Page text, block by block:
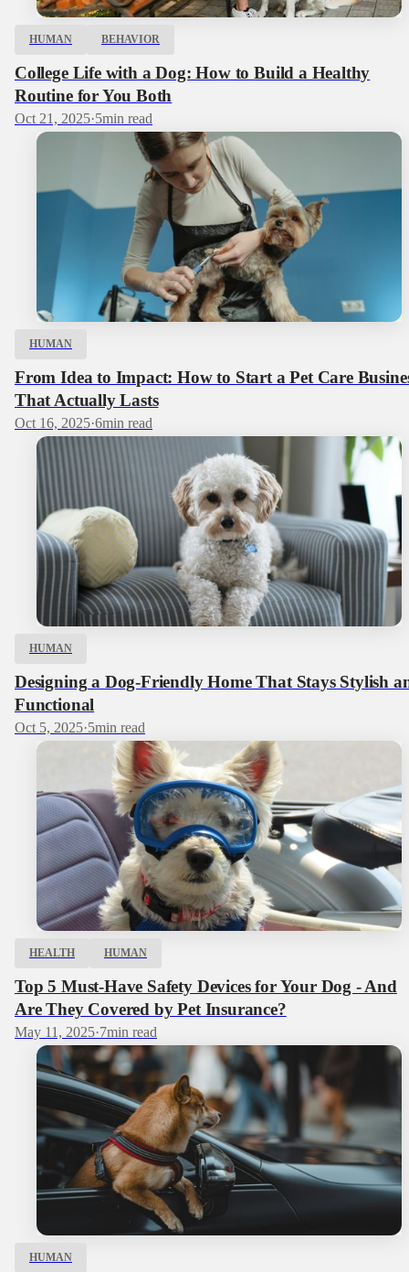
HUMAN BEHAVIOR
College Life with a Dog: How to Build a Healthy
Routine for You Both
Oct 21, 2025·5min read
HUMAN
From Idea to Impact: How to Start a Pet Care
That Actually Lasts
Oct 16, 2025·6min read
HUMAN
Designing a Dog‑Friendly Home That Stays Stylish
Functional
Oct 5, 2025·5min read
HEALTH HUMAN
Top 5 Must-Have Safety Devices for Your Dog - And
Are They Covered by Pet Insurance?
May 11, 2025·7min read
HUMAN